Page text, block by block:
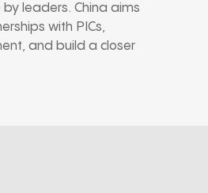
leaders. China aims
with PICs,
and build a closer